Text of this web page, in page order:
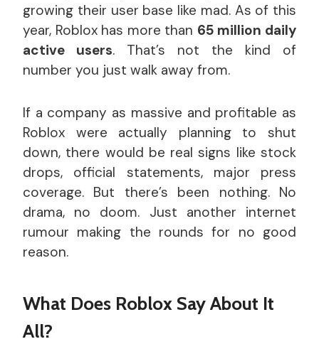
growing their user base like mad. As of this
year, Roblox has more than 65 million daily
active users. That’s not the kind of
number you just walk away from.
If a company as massive and profitable as
Roblox were actually planning to shut
down, there would be real signs like stock
drops, official statements, major press
coverage. But there’s been nothing. No
drama, no doom. Just another internet
rumour making the rounds for no good
reason.
What Does Roblox Say About It
All?